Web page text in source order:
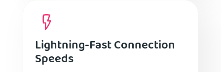
Lightning-Fast Connection
Speeds